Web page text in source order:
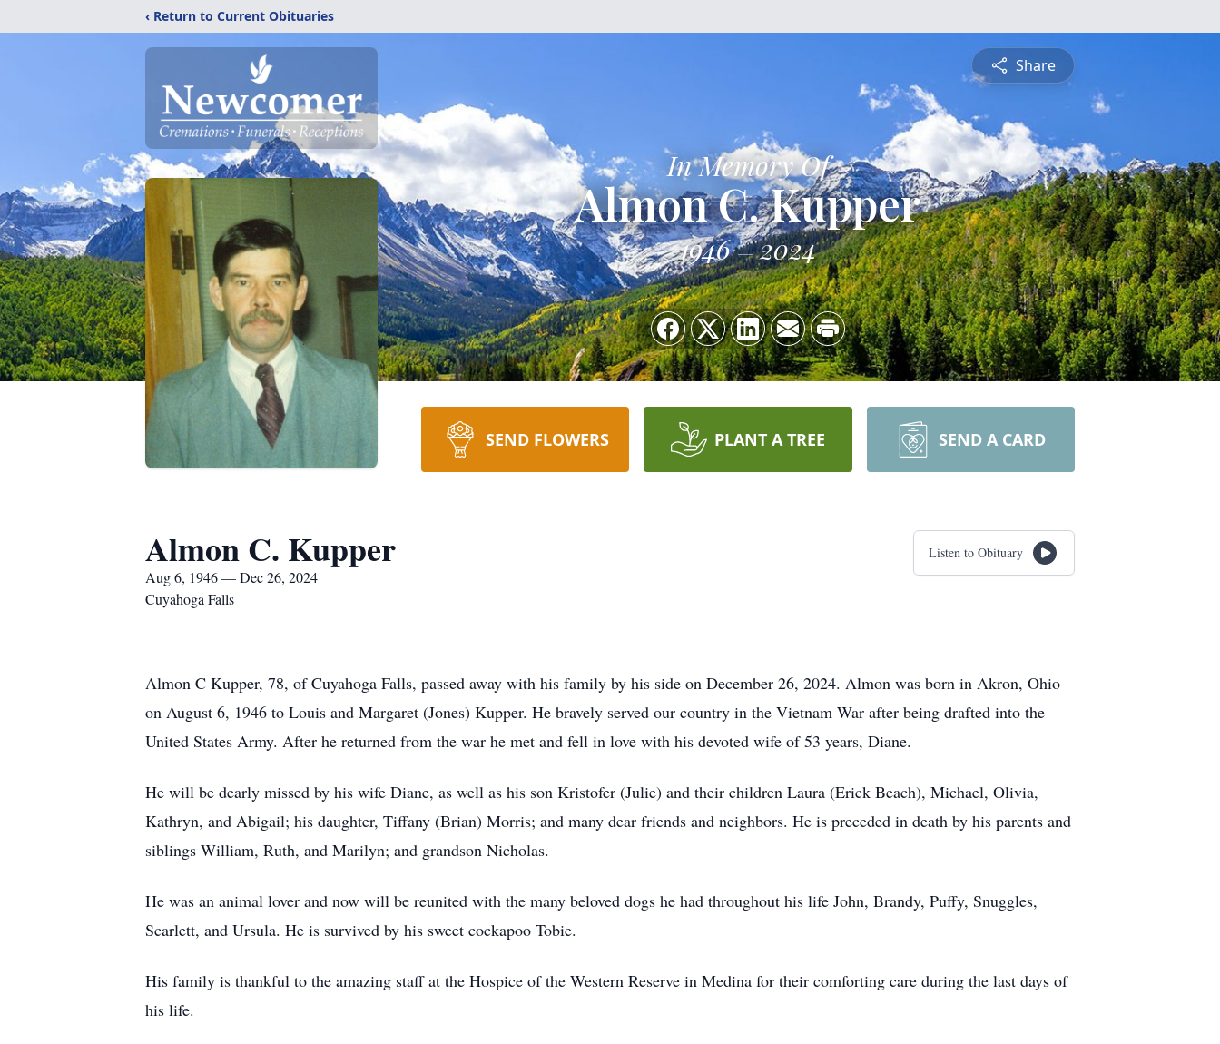
‹ Return to Current Obituaries
Share
In Memory Of
Almon C. Kupper
1946 2024
SEND FLOWERS PLANT A TREE SEND A CARD
Almon C. Kupper
Aug 6, 1946 — Dec 26, 2024
Cuyahoga Falls
Listen to Obituary
Almon C Kupper, 78, of Cuyahoga Falls, passed away with his family by his side on December 26, 2024. Almon was born in Akron, Ohio
on August 6, 1946 to Louis and Margaret (Jones) Kupper. He bravely served our country in the Vietnam War after being drafted into the
United States Army. After he returned from the war he met and fell in love with his devoted wife of 53 years, Diane.
He will be dearly missed by his wife Diane, as well as his son Kristofer (Julie) and their children Laura (Erick Beach), Michael, Olivia,
Kathryn, and Abigail; his daughter, Tiffany (Brian) Morris; and many dear friends and neighbors. He is preceded in death by his parents and
siblings William, Ruth, and Marilyn; and grandson Nicholas.
He was an animal lover and now will be reunited with the many beloved dogs he had throughout his life John, Brandy, Puffy, Snuggles,
Scarlett, and Ursula. He is survived by his sweet cockapoo Tobie.
His family is thankful to the amazing staff at the Hospice of the Western Reserve in Medina for their comforting care during the last days of
his life.